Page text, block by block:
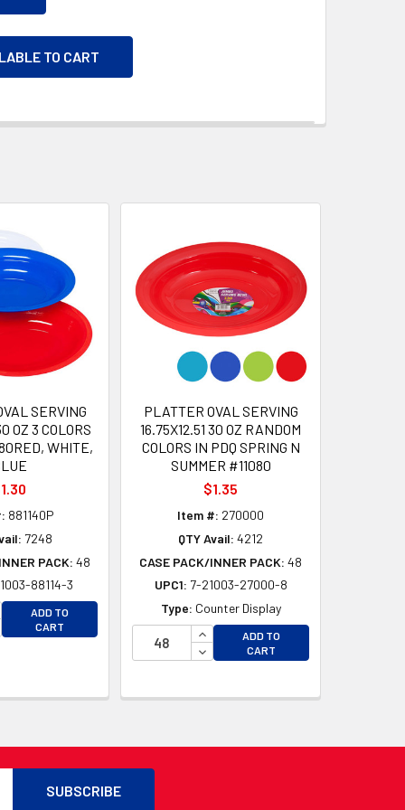
TO CART
SERVING
OZ 3 COLORS
WHITE,
881140P
7248
PACK: 48
88114-3
QUANTITY OF UNDEFINED
QUANTITY OF UNDEFINED
ADD TO
CART
PLATTER OVAL SERVING
16.75X12.51 30 OZ RANDOM
COLORS IN PDQ SPRING N
SUMMER #11080
$1.35
Item #: 270000
QTY Avail: 4212
CASE PACK/INNER PACK: 48
UPC1: 7-21003-27000-8
Type: Counter Display
INCREASE QUANTITY OF
DECREASE QUANTITY OF
ADD TO
CART